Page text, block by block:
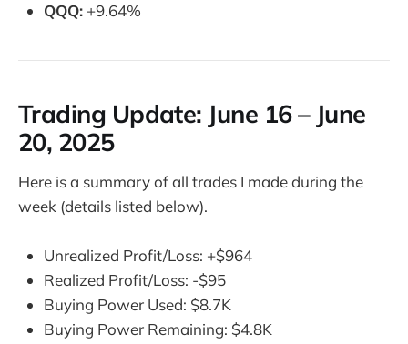
QQQ: +9.64%
Trading Update: June 16 – June
20, 2025
Here is a summary of all trades I made during the
week (details listed below).
Unrealized Profit/Loss: +$964
Realized Profit/Loss: -$95
Buying Power Used: $8.7K
Buying Power Remaining: $4.8K